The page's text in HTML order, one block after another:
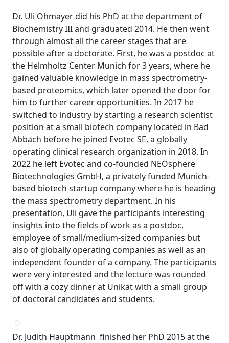
Dr. Uli Ohmayer did his PhD at the department of
Biochemistry III and graduated 2014. He then went
through almost all the career stages that are
possible after a doctorate. First, he was a postdoc at
the Helmholtz Center Munich for 3 years, where he
gained valuable knowledge in mass spectrometry-
based proteomics, which later opened the door for
him to further career opportunities. In 2017 he
switched to industry by starting a research scientist
position at a small biotech company located in Bad
Abbach before he joined Evotec SE, a globally
operating clinical research organization in 2018. In
2022 he left Evotec and co-founded NEOsphere
Biotechnologies GmbH, a privately funded Munich-
based biotech startup company where he is heading
the mass spectrometry department. In his
presentation, Uli gave the participants interesting
insights into the fields of work as a postdoc,
employee of small/medium-sized companies but
also of globally operating companies as well as an
independent founder of a company. The participants
were very interested and the lecture was rounded
off with a cozy dinner at Unikat with a small group
of doctoral candidates and students.
Dr. Judith Hauptmann finished her PhD 2015 at the